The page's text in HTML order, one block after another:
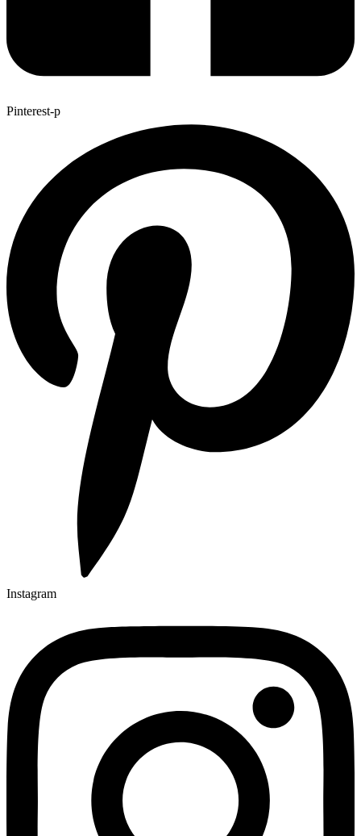
Pinterest-p
Instagram